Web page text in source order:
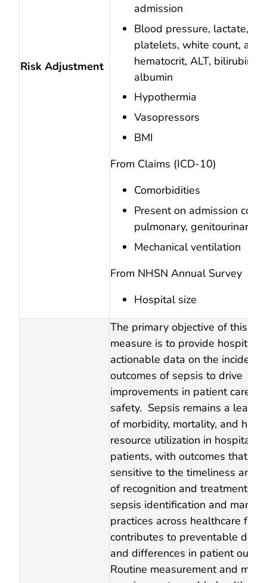
Risk Adjustment
admission
Blood pressure, lactate,
platelets, white count,
hematocrit, ALT, bilirubin,
albumin
Hypothermia
Vasopressors
BMI
From Claims (ICD-10)
Comorbidities
Present on admission
pulmonary, genitourinary,
Mechanical ventilation
From NHSN Annual Survey
Hospital size
The primary objective of this
measure is to provide hospitals
actionable data on the
outcomes of sepsis to drive
improvements in patient care
safety. Sepsis remains a
of morbidity, mortality, and
resource utilization in
patients, with outcomes that
sensitive to the timeliness and
of recognition and treatment.
sepsis identification and
practices across healthcare
contributes to preventable
and differences in patient
Routine measurement and